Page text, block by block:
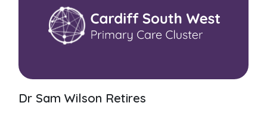
Dr Sam Wilson Retires